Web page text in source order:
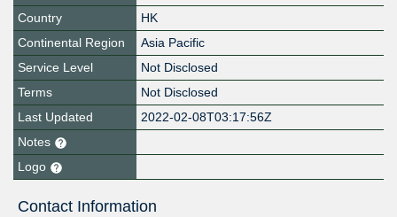
Country
HK
Continental Region
Asia Pacific
Service Level
Not Disclosed
Terms
Not Disclosed
Last Updated
2022-02-08T03:17:56Z
Notes
Logo
Contact Information